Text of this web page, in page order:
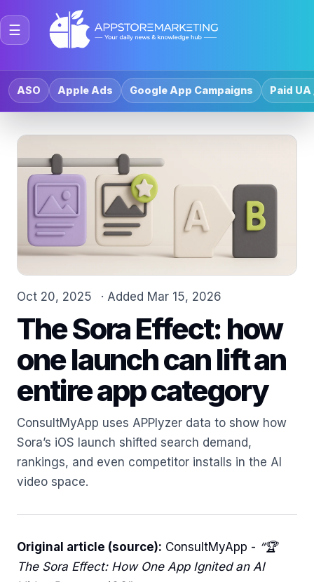
☰
ASO Apple Ads Google App Campaigns Paid UA
Oct 20, 2025 · Added Mar 15, 2026
The Sora Effect: how
one launch can lift an
entire app category
ConsultMyApp uses APPlyzer data to show how
Sora’s iOS launch shifted search demand,
rankings, and even competitor installs in the AI
video space.
Original article (source): ConsultMyApp - “🏆
The Sora Effect: How One App Ignited an AI